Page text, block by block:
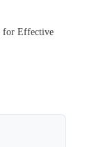
for Effective